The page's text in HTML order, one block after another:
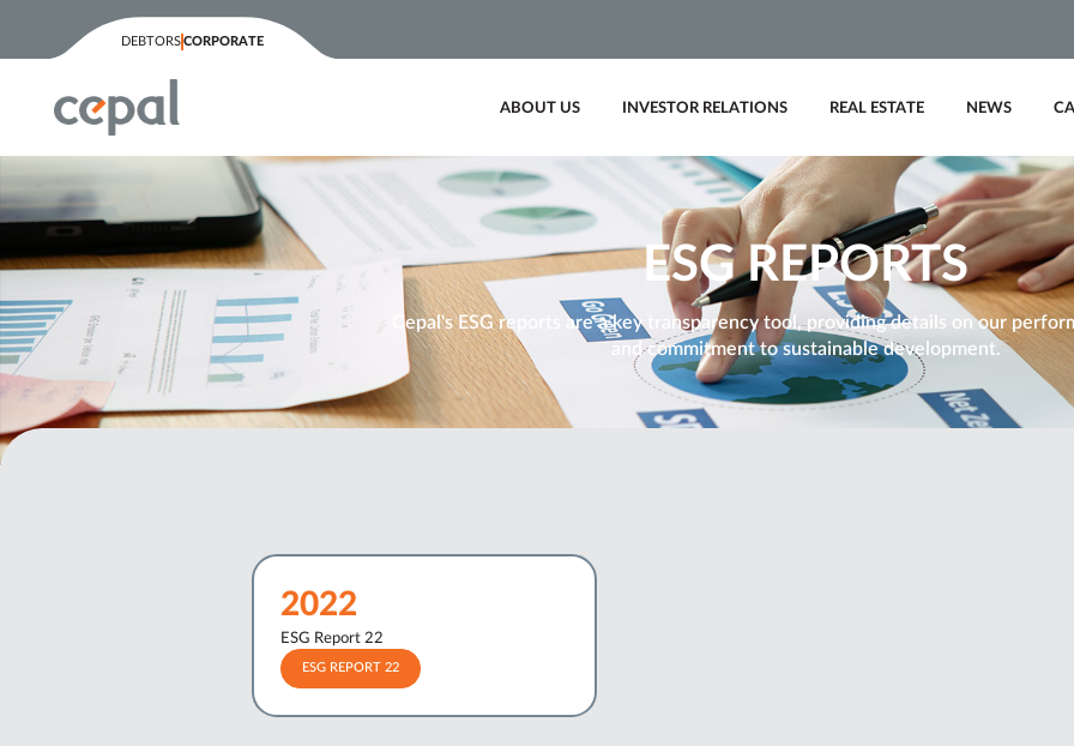
DEBTORS CORPORATE
ABOUT US INVESTOR RELATIONS REAL ESTATE NEWS
ESG REPORTS
Cepal's ESG reports are a key transparency tool, providing details on our
and commitment to sustainable development.
2022
ESG Report 22
ESG REPORT 22